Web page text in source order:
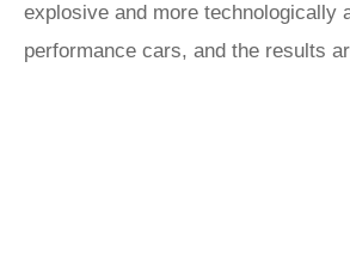
explosive and more technologically
performance cars, and the results